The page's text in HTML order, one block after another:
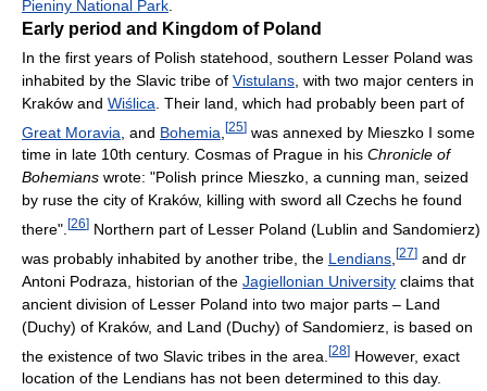
Pieniny National Park
Early period and Kingdom of Poland
In the first years of Polish statehood, southern Lesser Poland was
inhabited by the Slavic tribe of Vistulans , with two major centers in
Kraków and Wiślica . Their land, which had probably been part of
Great Moravia , and Bohemia [25] was annexed by Mieszko I some
time in late 10th century. Cosmas of Prague in his Chronicle of
Bohemians wrote: "Polish prince Mieszko, a cunning man, seized
by ruse the city of Kraków, killing with sword all Czechs he found
there". [26] Northern part of Lesser Poland (Lublin and Sandomierz)
was probably inhabited by another tribe, the Lendians [27] and dr
Antoni Podraza, historian of the Jagiellonian University claims that
ancient division of Lesser Poland into two major parts – Land
(Duchy) of Kraków, and Land (Duchy) of Sandomierz, is based on
the existence of two Slavic tribes in the area. [28] However, exact
location of the Lendians has not been determined to this day.